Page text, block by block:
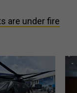
are under fire